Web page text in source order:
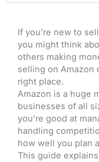
If you’re new to
you might think
others making
selling on Amazon
right place.
Amazon is a huge
businesses of all
you’re good at
handling
how well you plan
This guide